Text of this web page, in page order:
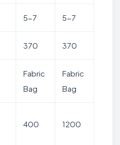
5-7 5-7
370 370
Fabric
Bag
Fabric
Bag
400 1200